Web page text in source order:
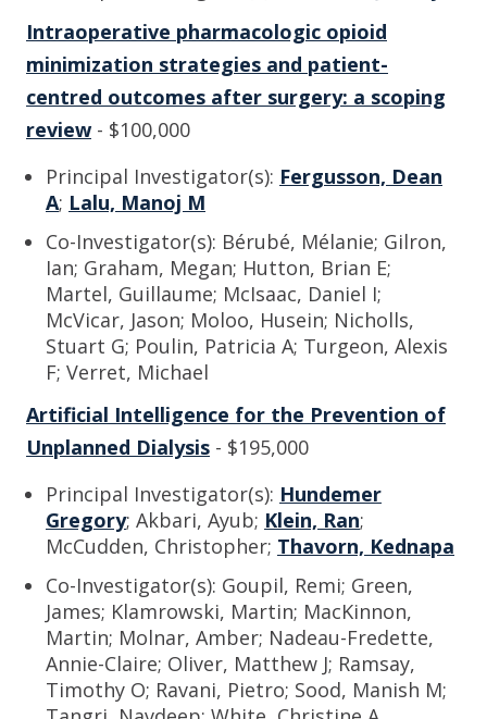
Intraoperative pharmacologic opioid
minimization strategies and patient-
centred outcomes after surgery: a scoping
review - $100,000
Principal Investigator(s): Fergusson, Dean
A; Lalu, Manoj M
Co-Investigator(s): Bérubé, Mélanie; Gilron,
Ian; Graham, Megan; Hutton, Brian E;
Martel, Guillaume; McIsaac, Daniel I;
McVicar, Jason; Moloo, Husein; Nicholls,
Stuart G; Poulin, Patricia A; Turgeon, Alexis
F; Verret, Michael
Artificial Intelligence for the Prevention of
Unplanned Dialysis - $195,000
Principal Investigator(s): Hundemer
Gregory; Akbari, Ayub; Klein, Ran;
McCudden, Christopher; Thavorn, Kednapa
Co-Investigator(s): Goupil, Remi; Green,
James; Klamrowski, Martin; MacKinnon,
Martin; Molnar, Amber; Nadeau-Fredette,
Annie-Claire; Oliver, Matthew J; Ramsay,
Timothy O; Ravani, Pietro; Sood, Manish M;